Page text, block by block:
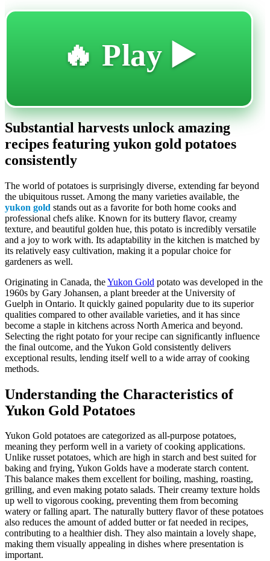
🔥 Play ▶️
Substantial harvests unlock amazing
recipes featuring yukon gold potatoes
consistently
The world of potatoes is surprisingly diverse, extending far beyond
the ubiquitous russet. Among the many varieties available, the
yukon gold stands out as a favorite for both home cooks and
professional chefs alike. Known for its buttery flavor, creamy
texture, and beautiful golden hue, this potato is incredibly versatile
and a joy to work with. Its adaptability in the kitchen is matched by
its relatively easy cultivation, making it a popular choice for
gardeners as well.
Originating in Canada, theYukon Gold potato was developed in the
1960s by Gary Johansen, a plant breeder at the University of
Guelph in Ontario. It quickly gained popularity due to its superior
qualities compared to other available varieties, and it has since
become a staple in kitchens across North America and beyond.
Selecting the right potato for your recipe can significantly influence
the final outcome, and the Yukon Gold consistently delivers
exceptional results, lending itself well to a wide array of cooking
methods.
Understanding the Characteristics of
Yukon Gold Potatoes
Yukon Gold potatoes are categorized as all-purpose potatoes,
meaning they perform well in a variety of cooking applications.
Unlike russet potatoes, which are high in starch and best suited for
baking and frying, Yukon Golds have a moderate starch content.
This balance makes them excellent for boiling, mashing, roasting,
grilling, and even making potato salads. Their creamy texture holds
up well to vigorous cooking, preventing them from becoming
watery or falling apart. The naturally buttery flavor of these potatoes
also reduces the amount of added butter or fat needed in recipes,
contributing to a healthier dish. They also maintain a lovely shape,
making them visually appealing in dishes where presentation is
important.